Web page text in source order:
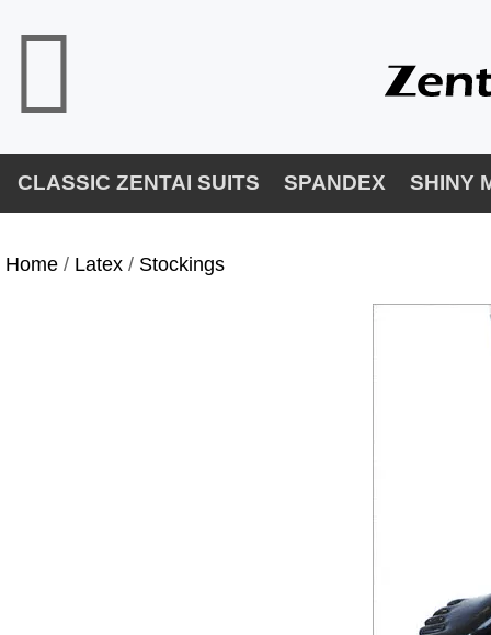
CLASSIC ZENTAI SUITS SPANDEX SHINY
Home / Latex / Stockings